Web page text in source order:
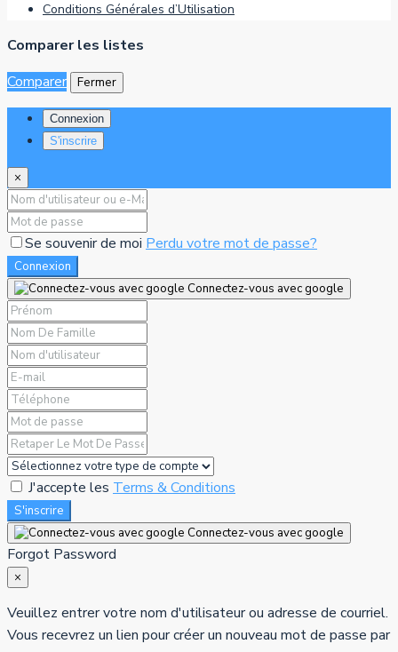
Conditions Générales d’Utilisation
Comparer les listes
Comparer
Fermer
Connexion
S'inscrire
×
Se souvenir de moi Perdu votre mot de passe?
Connexion
Connectez-vous avec google
J'accepte les Terms & Conditions
S'inscrire
Connectez-vous avec google
Forgot Password
×
Veuillez entrer votre nom d'utilisateur ou adresse de courriel.
Vous recevrez un lien pour créer un nouveau mot de passe par